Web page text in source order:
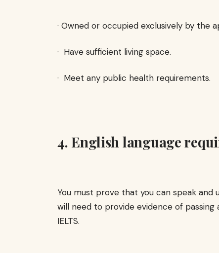
· Owned or occupied exclusively by the
· Have sufficient living space.
· Meet any public health requirements.
4. English language
You must prove that you can speak and
will need to provide evidence of passing
IELTS.